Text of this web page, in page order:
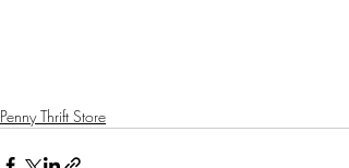
Penny Thrift Store